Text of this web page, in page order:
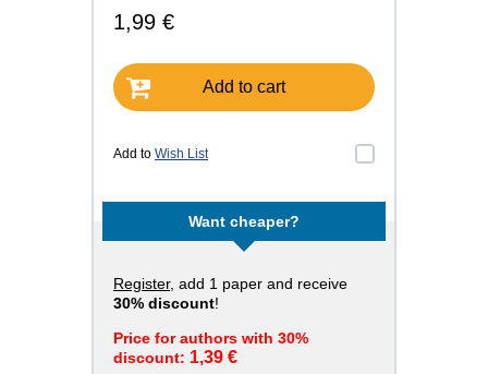
1,99 €
Add to cart
Add to Wish List
Want cheaper?
Register, add 1 paper and receive
30% discount!
Price for authors with 30%
discount: 1,39 €